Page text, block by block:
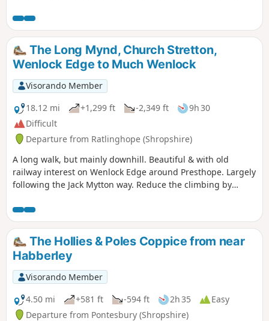
the views are outstanding on a clear day and worth the
effort.
The Long Mynd, Church Stretton,
Wenlock Edge to Much Wenlock
Visorando Member
18.12 mi
+1,299 ft -2,349 ft
9h 30
Difficult
Departure from Ratlinghope (Shropshire)
A long walk, but mainly downhill. Beautiful & with old
railway interest on Wenlock Edge around Presthope. Largely
following the Jack Mytton way. Reduce the climbing by
The Hollies & Poles Coppice from near
Habberley
Visorando Member
4.50 mi
+581 ft -594 ft 2h 35
Easy
Departure from Pontesbury (Shropshire)